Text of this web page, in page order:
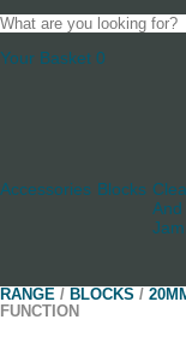
Your Basket 0
Accessories Blocks
And
RANGE / BLOCKS /
FUNCTION